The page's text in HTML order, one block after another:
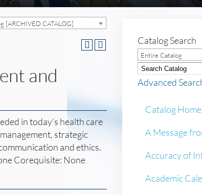
[ARCHIVED CATALOG]
and
in today’s health care
strategic
and ethics.
Corequisite: None
Catalog Search
Entire Catalog
Advanced
Catalog Home
A Message
Accuracy of
Academic